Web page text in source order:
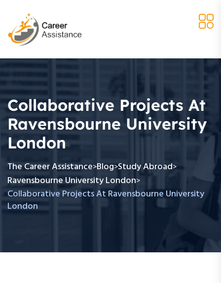
Collaborative Projects At
Ravensbourne University
London
The Career Assistance>Blog>Study Abroad>
Ravensbourne University London>
Collaborative Projects At Ravensbourne University
London